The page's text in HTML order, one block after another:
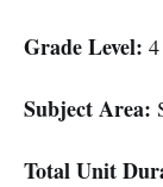
Grade Level: 4
Subject Area:
Total Unit